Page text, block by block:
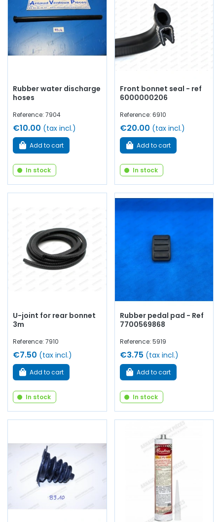
Rubber water discharge
hoses
Reference: 7904
€10.00 (tax incl.)
Add to cart
In stock
Front bonnet seal - ref
6000000206
Reference: 6910
€20.00 (tax incl.)
Add to cart
In stock
U-joint for rear bonnet
3m
Reference: 7910
€7.50 (tax incl.)
Add to cart
In stock
Rubber pedal pad - Ref
7700569868
Reference: 5919
€3.75 (tax incl.)
Add to cart
In stock